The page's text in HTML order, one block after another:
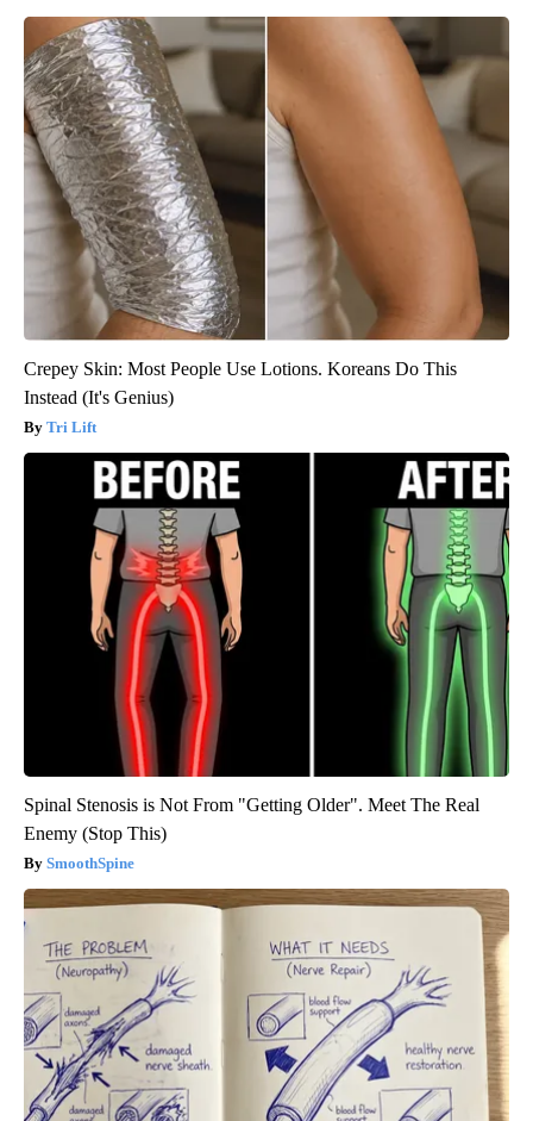
Crepey Skin: Most People Use Lotions. Koreans Do This
Instead (It's Genius)
Tri Lift
Spinal Stenosis is Not From "Getting Older". Meet The Real
Enemy (Stop This)
SmoothSpine